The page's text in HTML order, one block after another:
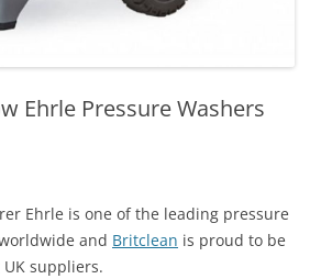
Ehrle Pressure Washers
Ehrle is one of the leading pressure
and Britclean is proud to be
suppliers.